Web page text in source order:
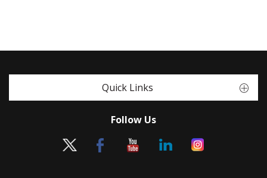
Quick Links
Follow Us